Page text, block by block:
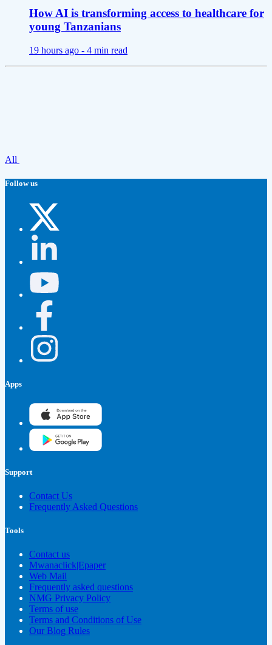
How AI is transforming access to healthcare for
young Tanzanians
19 hours ago - 4 min read
All
Follow us
Apps
Support
Contact Us
Frequently Asked Questions
Tools
Contact us
Mwanaclick|Epaper
Web Mail
Frequently asked questions
NMG Privacy Policy
Terms of use
Terms and Conditions of Use
Our Blog Rules